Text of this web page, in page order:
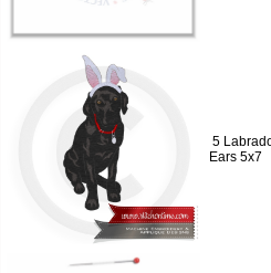
5
Ears 5x7